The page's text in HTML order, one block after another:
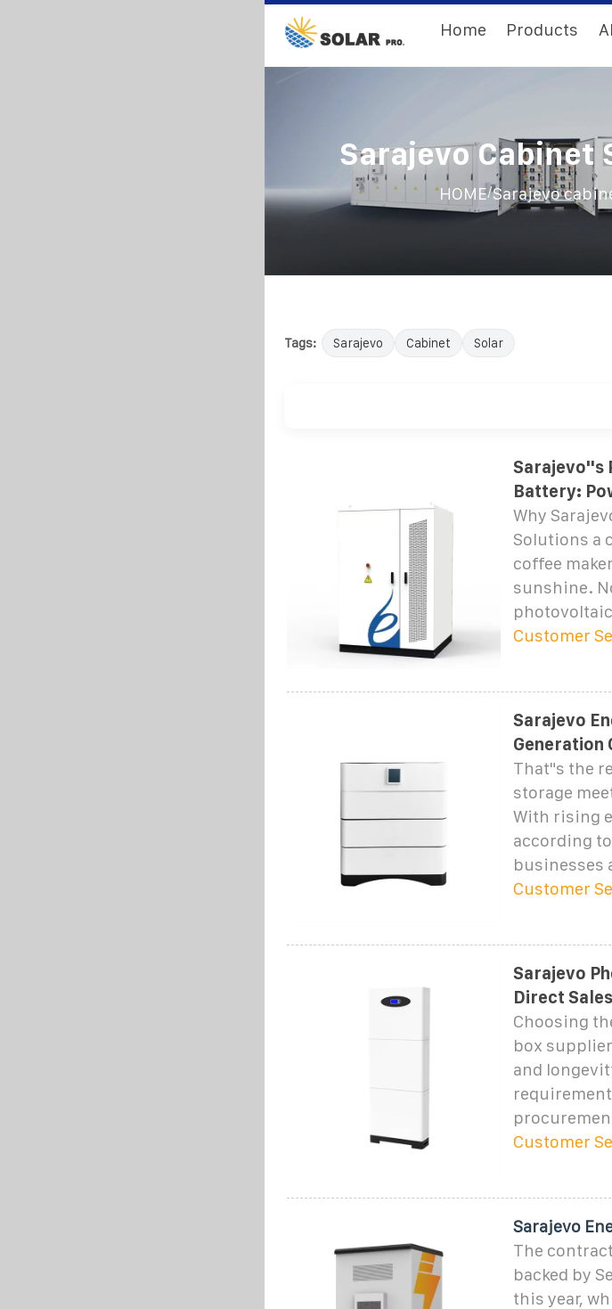
Home Products
Sarajevo Cabinet
HOME/Sarajevo
Tags: Sarajevo Cabinet Solar
Sarajevo''s
Battery:
Why
Solutions a
coffee
sunshine.
photovoltaic
Customer
Sarajevo
Generation
That"s the
storage
With rising
according
businesses
Customer
Sarajevo
Direct
Choosing
box
and
Customer
Sarajevo
The
backed by
this year,